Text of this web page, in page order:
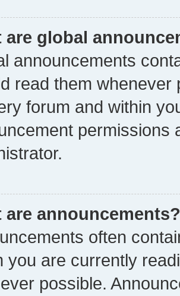
are global
announcements
read them whenever
forum and within
permissions
are announcements?
often
you are currently
possible.